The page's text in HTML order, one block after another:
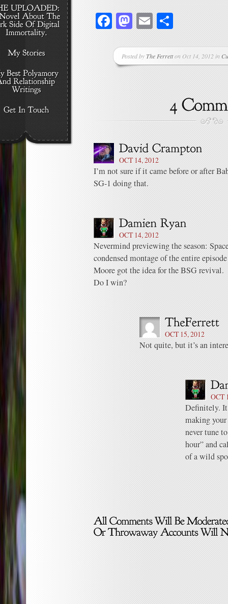
Facebook
Mastodon
Email
Posted byThe Ferretton Oct 14, 2012 in
OCT 14, 2012
I’m not sure if it came before or after
SG-1 doing that.
OCT 14, 2012
Nevermind previewing the season:
condensed montage of the entire
Moore got the idea for the BSG revival.
Do I win?
OCT 15, 2012
Not quite, but it’s an
OCT
Definitely.
making
never tune
hour” and
of a wild